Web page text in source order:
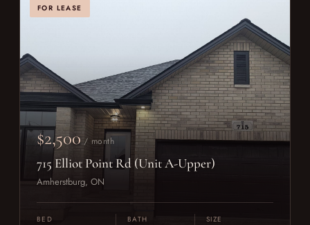
FOR LEASE
$2,500 / month
715 Elliot Point Rd (Unit A-Upper)
Amherstburg, ON
BED BATH SIZE